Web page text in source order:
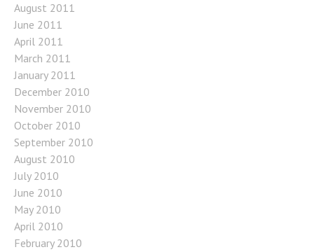
August 2011
June 2011
April 2011
March 2011
January 2011
December 2010
November 2010
October 2010
September 2010
August 2010
July 2010
June 2010
May 2010
April 2010
February 2010